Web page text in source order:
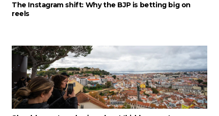
The Instagram shift: Why the BJP is betting big on
reels